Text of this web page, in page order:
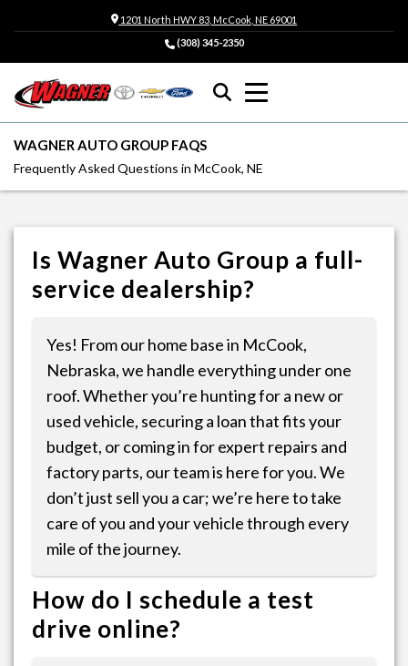
1201 North HWY 83, McCook, NE 69001
(308) 345-2350
WAGNER AUTO GROUP FAQS
Frequently Asked Questions in McCook, NE
Is Wagner Auto Group a full-
service dealership?
Yes! From our home base in McCook,
Nebraska, we handle everything under one
roof. Whether you’re hunting for a new or
used vehicle, securing a loan that fits your
budget, or coming in for expert repairs and
factory parts, our team is here for you. We
don’t just sell you a car; we’re here to take
care of you and your vehicle through every
mile of the journey.
How do I schedule a test
drive online?